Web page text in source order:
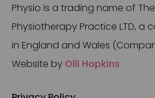
Physio is a trading name of
Physiotherapy Practice LTD, a
in England and Wales
Website by Olli Hopkins